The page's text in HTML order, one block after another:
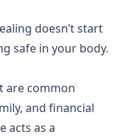
doesn’t start
safe in your body.
are common
and financial
acts as a